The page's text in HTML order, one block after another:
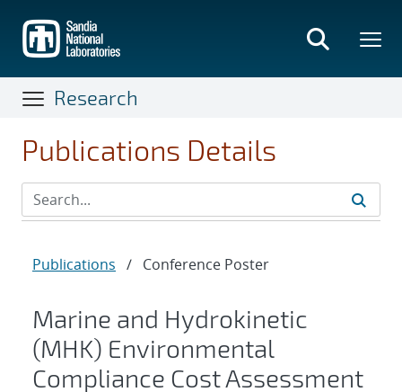
main
content
Research
Publications Details
Publications / Conference Poster
Marine and Hydrokinetic
(MHK) Environmental
Compliance Cost Assessment